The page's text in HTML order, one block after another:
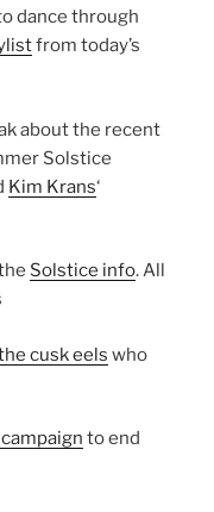
dance through
from today’s
about the recent
Solstice
Kim Krans‘
Solstice info. All
cusk eels who
to end